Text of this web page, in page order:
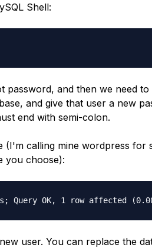
Shell:
password, and then we need
and give that user a new
end with semi-colon.
(I'm calling mine wordpress for
you choose):
Query OK, 1 row affected
user. You can replace the